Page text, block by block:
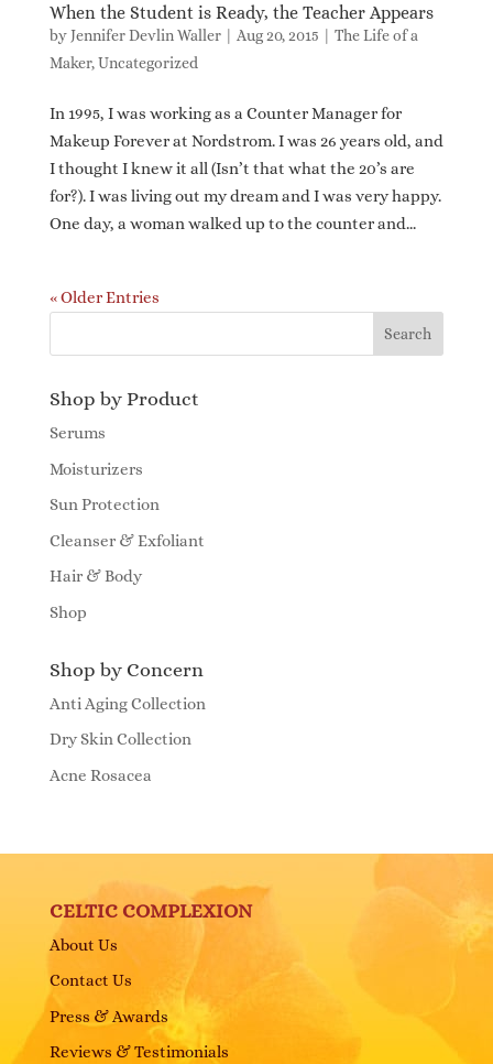
When the Student is Ready, the Teacher Appears
byJennifer Devlin Waller| Aug 20, 2015
The Life of a
Maker,Uncategorized
In 1995, I was working as a Counter Manager for
Makeup Forever at Nordstrom. I was 26 years old, and
I thought I knew it all (Isn’t that what the 20’s are
for?). I was living out my dream and I was very happy.
One day, a woman walked up to the counter and...
« Older Entries
Shop by Product
Serums
Moisturizers
Sun Protection
Cleanser & Exfoliant
Hair & Body
Shop
Shop by Concern
Anti Aging Collection
Dry Skin Collection
Acne Rosacea
CELTIC COMPLEXION
About Us
Contact Us
Press & Awards
Reviews & Testimonials